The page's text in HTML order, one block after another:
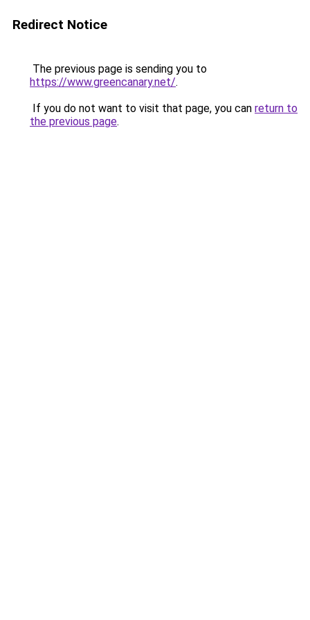
Redirect Notice
The previous page is sending you to
https://www.greencanary.net/.
If you do not want to visit that page, you can return to
the previous page.